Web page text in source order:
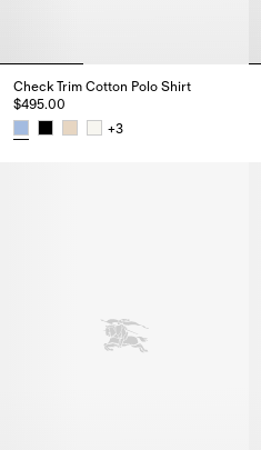
Check Trim Cotton Polo Shirt
$495.00
+3